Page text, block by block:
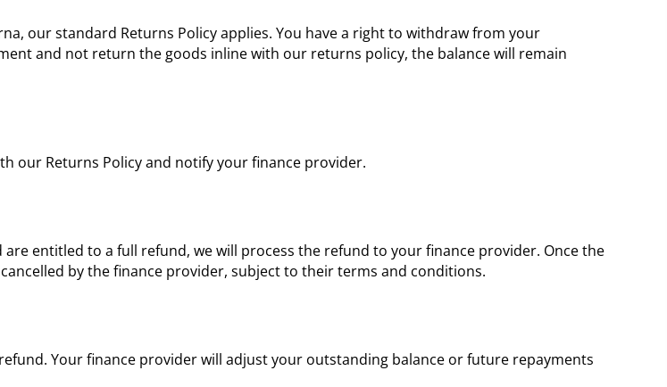
our standard Returns Policy applies. You have a right to withdraw from your
and not return the goods inline with our returns policy, the balance will remain
our Returns Policy and notify your finance provider.
entitled to a full refund, we will process the refund to your finance provider. Once the
by the finance provider, subject to their terms and conditions.
Your finance provider will adjust your outstanding balance or future repayments